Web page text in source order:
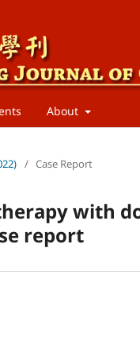
About
/ Case Report
with
report